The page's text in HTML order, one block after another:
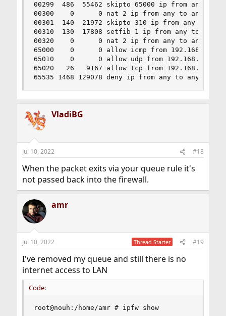
00299  486  55462 skipto 65000 ip from any to
00300    0      0 nat 2 ip from any to any in
00301  140  21972 skipto 310 ip from any to any
00310  130  17808 setfib 1 ip from any to any
00320    0      0 nat 2 ip from any to any out
65000    0      0 allow icmp from 192.168.1.0/
65010    0      0 allow udp from 192.168.1.0/24
65020   26   9167 allow tcp from 192.168.1.0/
65535 1468 129078 deny ip from any to any
VladiBG
Jul 10, 2022 #18
When the packet exits via your queue rule it's
not passed back into the firewall.
amr
Jul 10, 2022 Thread Starter #19
I've removed my queue and still there is no
internet access to LAN
Code:
root@nouh:/home/amr # ipfw show